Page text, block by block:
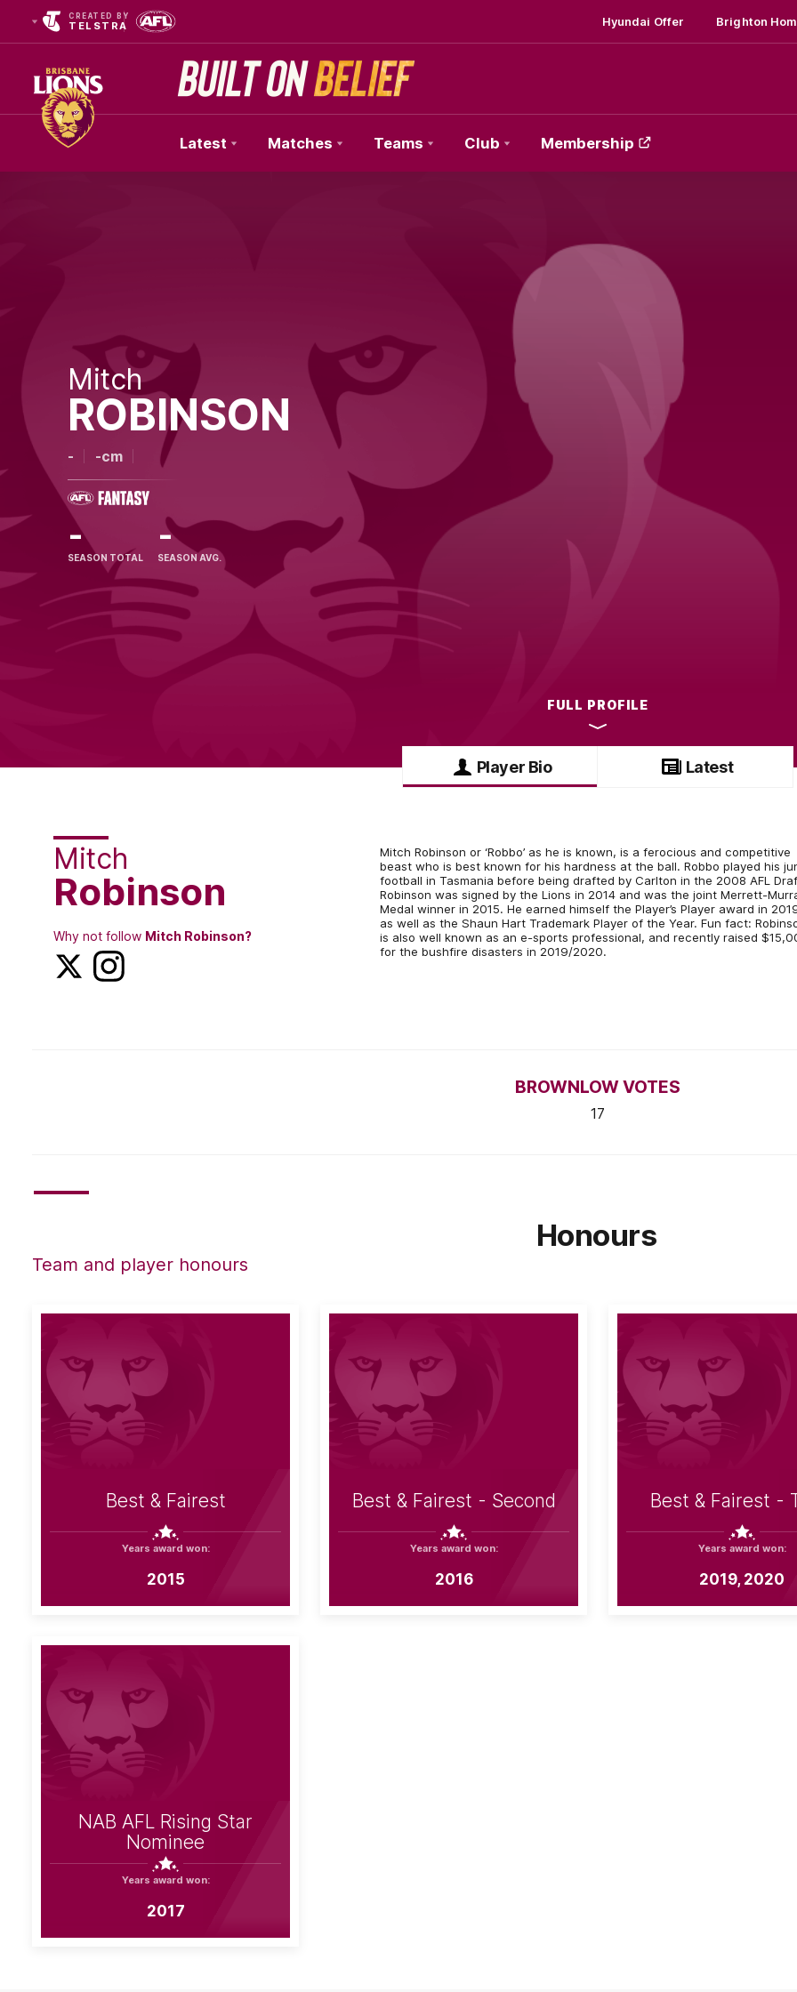
CREATED BY
TELSTRA Hyundai Offer Brighton
Club
Latest Matches Teams Club Membership
Mitch
ROBINSON
- -cm
-
SEASON TOTAL
-
SEASON AVG.
FULL PROFILE
Player Bio Latest
Mitch
Robinson
Why not follow Mitch Robinson?
Mitch Robinson or ‘Robbo’ as he is known, is a ferocious and competitive
beast who is best known for his hardness at the ball. Robbo played his
football in Tasmania before being drafted by Carlton in the 2008 AFL
Robinson was signed by the Lions in 2014 and was the joint Merrett-
Medal winner in 2015. He earned himself the Player’s Player award in
as well as the Shaun Hart Trademark Player of the Year. Fun fact:
is also well known as an e-sports professional, and recently raised
for the bushfire disasters in 2019/2020.
BROWNLOW VOTES
17
Honours
Team and player honours
Best & Fairest
Years award won:
2015
Best & Fairest - Second
Years award won:
2016
Best & Fairest -
Years award won:
2019, 2020
NAB AFL Rising Star
Nominee
Years award won:
2017